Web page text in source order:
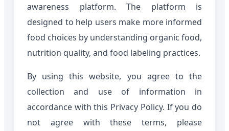
awareness platform. The platform is
designed to help users make more informed
food choices by understanding organic food,
nutrition quality, and food labeling practices.
By using this website, you agree to the
collection and use of information in
accordance with this Privacy Policy. If you do
not agree with these terms, please